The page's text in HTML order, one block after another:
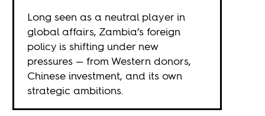
Long seen as a neutral player in
global affairs, Zambia’s foreign
policy is shifting under new
pressures — from Western donors,
Chinese investment, and its own
strategic ambitions.